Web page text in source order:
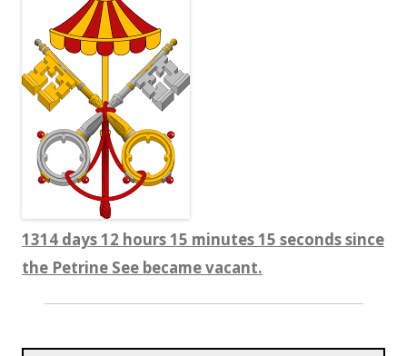
1314 days 12 hours 15 minutes 16 seconds since
the Petrine See became vacant.